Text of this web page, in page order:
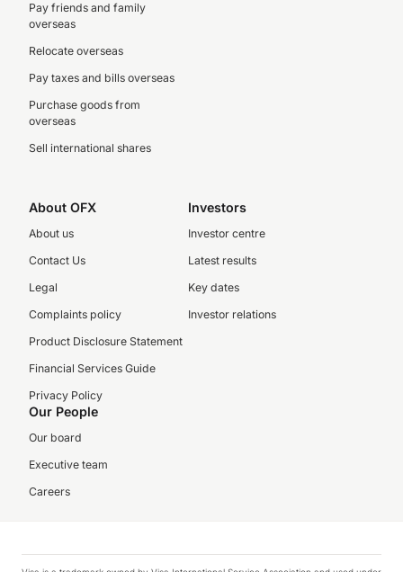
Pay friends and family
overseas
Relocate overseas
Pay taxes and bills overseas
Purchase goods from
overseas
Sell international shares
About OFX
About us
Contact Us
Legal
Complaints policy
Product Disclosure Statement
Financial Services Guide
Privacy Policy
Investors
Investor centre
Latest results
Key dates
Investor relations
Our People
Our board
Executive team
Careers